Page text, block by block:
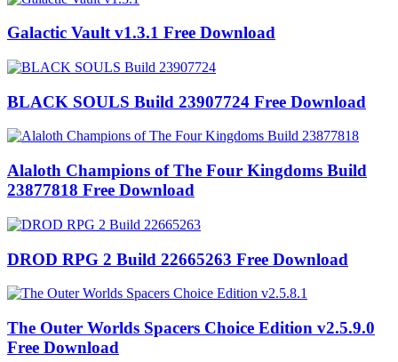
Galactic Vault v1.3.1 Free Download
BLACK SOULS Build 23907724 Free Download
Alaloth Champions of The Four Kingdoms Build
23877818 Free Download
DROD RPG 2 Build 22665263 Free Download
The Outer Worlds Spacers Choice Edition v2.5.9.0
Free Download